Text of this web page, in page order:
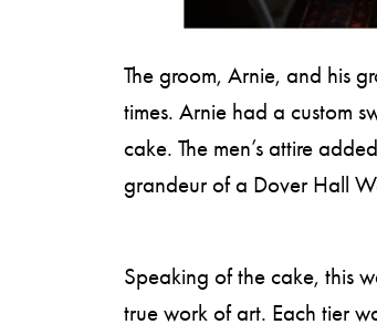
The groom, Arnie, and his
times. Arnie had a custom
cake. The men’s attire
grandeur of a Dover Hall
Speaking of the cake, this
true work of art. Each tier